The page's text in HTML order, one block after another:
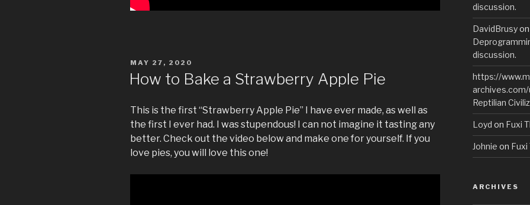
POSTED
MAY 27, 2020
How to Bake a Strawberry Apple Pie
This is the first “Strawberry Apple Pie” I have ever made, as well as
the first I ever had. I was stupendous! I can not imagine it tasting any
better. Check out the video below and make one for yourself. If you
love pies, you will love this one!
discussion.
DavidBrusyon
discussion.
https://
Reptilian
Loyd on Fuxi
Johnie on Fuxi
ARCHIVES